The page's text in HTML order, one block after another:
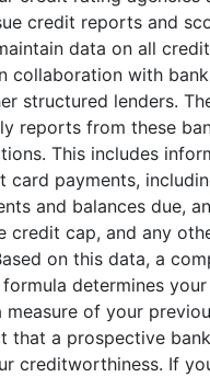
credit reports and
data on all
collaboration with
structured lenders.
reports from these
This includes
card payments,
and balances due,
credit cap, and any
on this data, a
determines
measure of your
that a prospective
creditworthiness. If